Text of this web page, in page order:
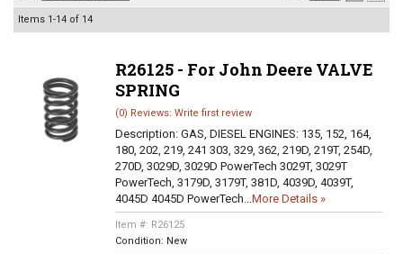
Items 1-14 of 14
R26125 - For John Deere VALVE
SPRING
(0) Reviews: Write first review
Description: GAS, DIESEL ENGINES: 135, 152, 164,
180, 202, 219, 241 303, 329, 362, 219D, 219T, 254D,
270D, 3029D, 3029D PowerTech 3029T, 3029T
PowerTech, 3179D, 3179T, 381D, 4039D, 4039T,
4045D 4045D PowerTech...More Details »
Item #: R26125
Condition: New